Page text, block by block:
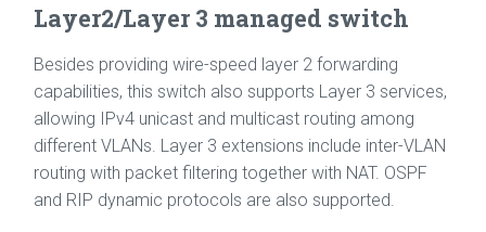
Layer2/Layer 3 managed switch
Besides providing wire-speed layer 2 forwarding
capabilities, this switch also supports Layer 3 services,
allowing IPv4 unicast and multicast routing among
different VLANs. Layer 3 extensions include inter-VLAN
routing with packet filtering together with NAT. OSPF
and RIP dynamic protocols are also supported.